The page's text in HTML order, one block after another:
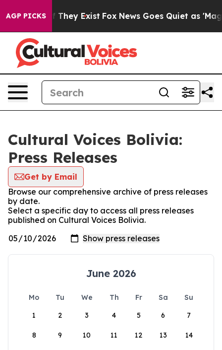
AGP PICKS
no Proof They Exist Fox News Goes Quiet as
Cultural Voices Bolivia:
Press Releases
Get by Email
Browse our comprehensive archive of press releases
by date.
Select a specific day to access all press releases
published on Cultural Voices Bolivia.
June 2026
Mo Tu We Th Fr Sa
Su
1
2 3 4 5 6 7
8 9 10 11 12 13 14